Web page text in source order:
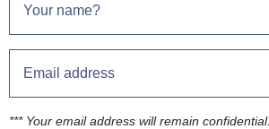
*** Your email address will remain confidential.